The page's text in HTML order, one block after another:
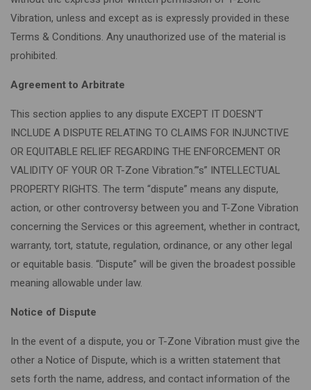
Vibration, unless and except as is expressly provided in these
Terms & Conditions. Any unauthorized use of the material is
prohibited.
Agreement to Arbitrate
This section applies to any dispute EXCEPT IT DOESN’T
INCLUDE A DISPUTE RELATING TO CLAIMS FOR INJUNCTIVE
OR EQUITABLE RELIEF REGARDING THE ENFORCEMENT OR
VALIDITY OF YOUR OR T-Zone Vibration.”’s” INTELLECTUAL
PROPERTY RIGHTS. The term “dispute” means any dispute,
action, or other controversy between you and T-Zone Vibration
concerning the Services or this agreement, whether in contract,
warranty, tort, statute, regulation, ordinance, or any other legal
or equitable basis. “Dispute” will be given the broadest possible
meaning allowable under law.
Notice of Dispute
In the event of a dispute, you or T-Zone Vibration must give the
other a Notice of Dispute, which is a written statement that
sets forth the name, address, and contact information of the